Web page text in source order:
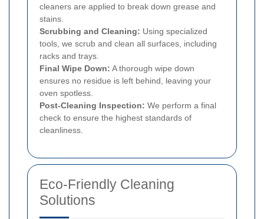
cleaners are applied to break down grease and
stains.
Scrubbing and Cleaning: Using specialized
tools, we scrub and clean all surfaces, including
racks and trays.
Final Wipe Down: A thorough wipe down
ensures no residue is left behind, leaving your
oven spotless.
Post-Cleaning Inspection: We perform a final
check to ensure the highest standards of
cleanliness.
Eco-Friendly Cleaning
Solutions